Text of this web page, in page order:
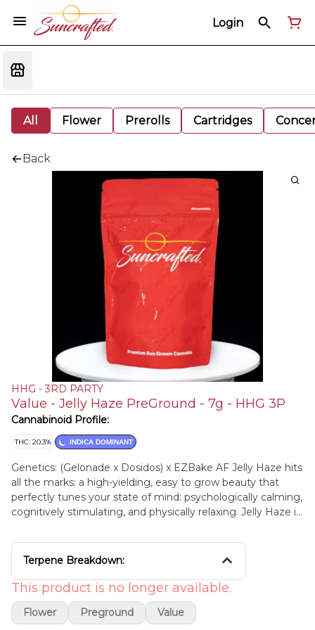
Login
All Flower Prerolls Cartridges
Back
HHG - 3RD PARTY
Value - Jelly Haze PreGround - 7g - HHG 3P
Cannabinoid Profile:
THC: 20.3% INDICA DOMINANT
Genetics: (Gelonade x Dosidos) x EZBake AF Jelly Haze hits
all the marks: a high-yielding, easy to grow beauty that
perfectly tunes your state of mind: psychologically calming,
cognitively stimulating, and physically relaxing. Jelly Haze is
sweetness of grape jelly on toast and ends with a satisfying
sour/gas finish
Terpene Breakdown:
This product is no longer available.
Flower Preground Value